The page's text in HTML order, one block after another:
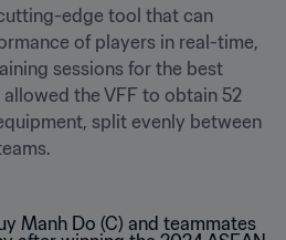
edge tool that can
of players in real-time,
sessions for the best
the VFF to obtain 52
split evenly between